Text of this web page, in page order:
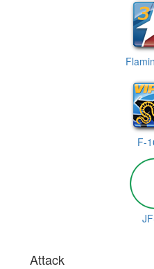
F-
Attack